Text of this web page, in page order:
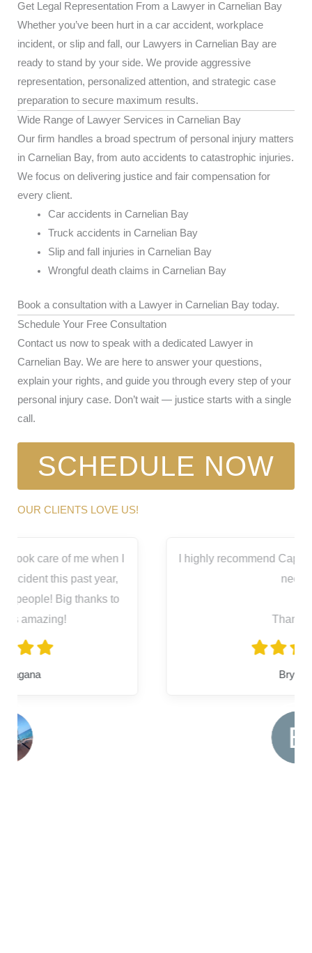
Get Legal Representation From a Lawyer in Carnelian Bay
Whether you’ve been hurt in a car accident, workplace
incident, or slip and fall, our Lawyers in Carnelian Bay are
ready to stand by your side. We provide aggressive
representation, personalized attention, and strategic case
preparation to secure maximum results.
Wide Range of Lawyer Services in Carnelian Bay
Our firm handles a broad spectrum of personal injury matters
in Carnelian Bay, from auto accidents to catastrophic injuries.
We focus on delivering justice and fair compensation for
every client.
Car accidents in Carnelian Bay
Truck accidents in Carnelian Bay
Slip and fall injuries in Carnelian Bay
Wrongful death claims in Carnelian Bay
Book a consultation with a Lawyer in Carnelian Bay today.
Schedule Your Free Consultation
Contact us now to speak with a dedicated Lawyer in
Carnelian Bay. We are here to answer your questions,
explain your rights, and guide you through every step of your
personal injury case. Don’t wait — justice starts with a single
call.
SCHEDULE NOW
OUR CLIENTS LOVE US!
I highly recommend Capitol City for all your legal